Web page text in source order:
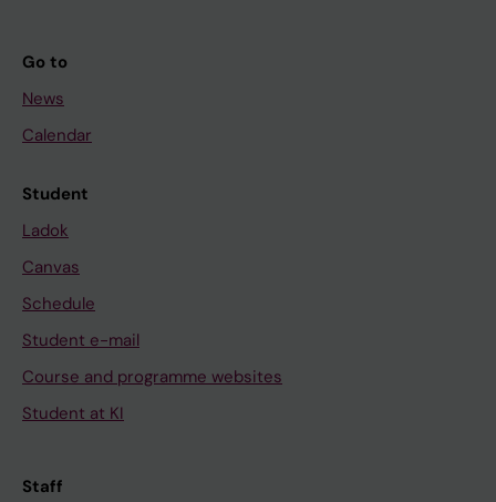
Go to
News
Calendar
Student
Ladok
Canvas
Schedule
Student e-mail
Course and programme websites
Student at KI
Staff